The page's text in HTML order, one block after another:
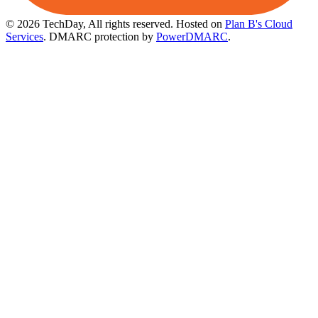
© 2026 TechDay, All rights reserved. Hosted on Plan B's Cloud
Services. DMARC protection by PowerDMARC.